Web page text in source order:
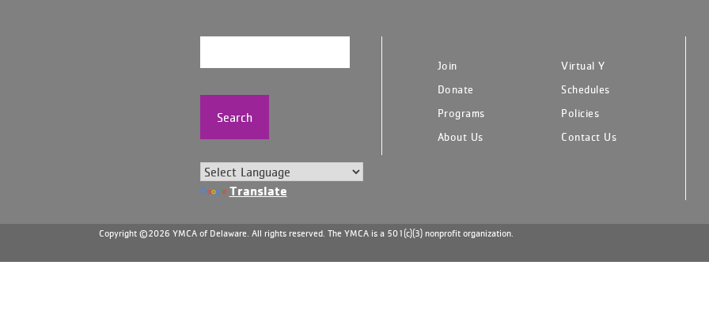
Search
Translate
Join
Virtual Y
Donate
Schedules
Programs
Policies
About Us
Contact Us
Copyright ©2026 YMCA of Delaware. All rights reserved. The YMCA is a 501(c)(3) nonprofit organization.